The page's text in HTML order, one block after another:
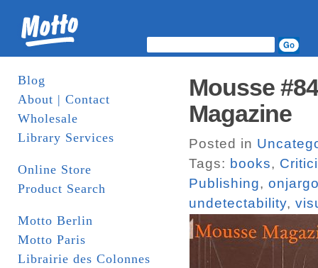
Blog
About | Contact
Wholesale
Library Services
Online Store
Product Search
Motto Berlin
Motto Paris
Librairie des Colonnes
Mousse
Magazine
Posted in
Tags: books,
Publishing,
undetectability,